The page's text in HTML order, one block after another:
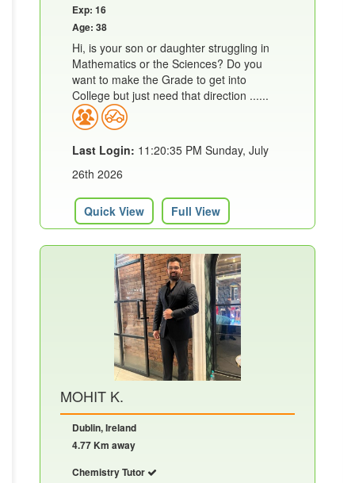
Exp: 16
Age: 38
Hi, is your son or daughter struggling in
Mathematics or the Sciences? Do you
want to make the Grade to get into
College but just need that direction ......
Last Login: 11:20:35 PM Sunday, July
26th 2026
Quick View Full View
MOHIT K.
Dublin, Ireland
4.77 Km away
Chemistry Tutor